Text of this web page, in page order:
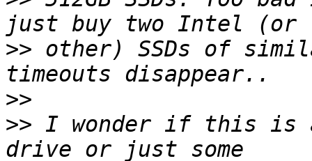
>> other) SSDs of
>>
>> I wonder if this is